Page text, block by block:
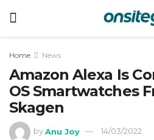
Home News
Amazon Alexa Is
OS Smartwatches
Skagen
by Anu Joy 14/03/2022